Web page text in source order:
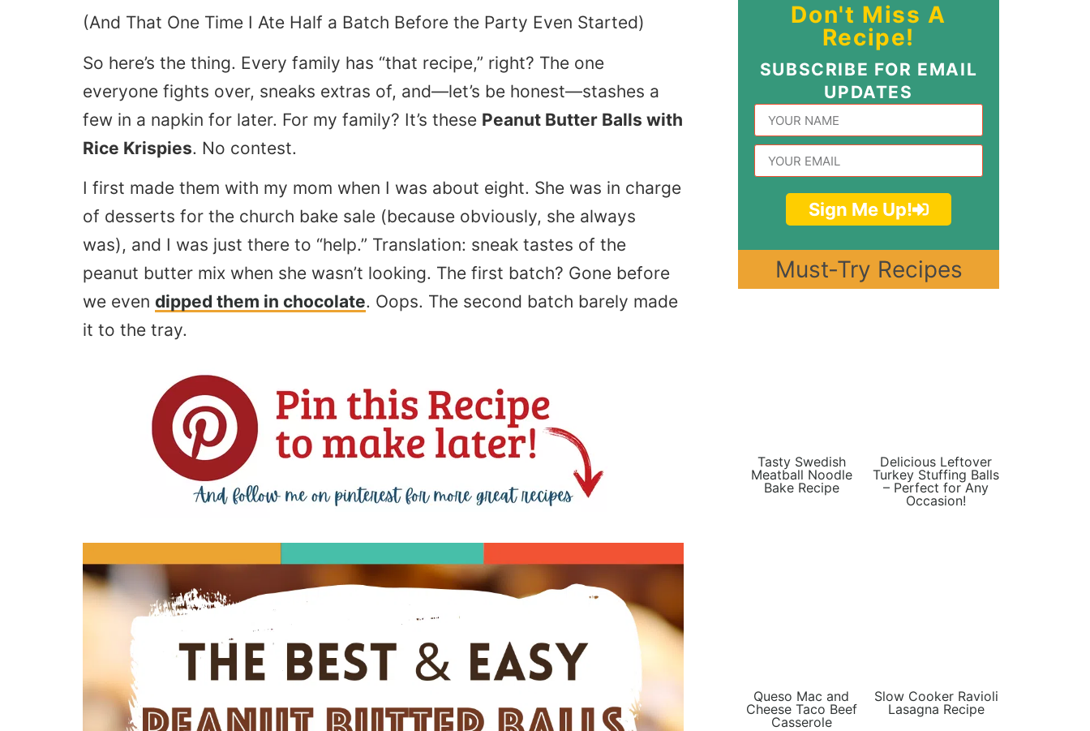
(And That One Time I Ate Half a Batch Before the Party Even Started)
So here’s the thing. Every family has “that recipe,” right? The one
everyone fights over, sneaks extras of, and—let’s be honest—stashes a
few in a napkin for later. For my family? It’s these Peanut Butter Balls with
Rice Krispies. No contest.
I first made them with my mom when I was about eight. She was in charge
of desserts for the church bake sale (because obviously, she always
was), and I was just there to “help.” Translation: sneak tastes of the
peanut butter mix when she wasn’t looking. The first batch? Gone before
we even dipped them in chocolate. Oops. The second batch barely made
it to the tray.
Don't Miss A
Recipe!
SUBSCRIBE FOR EMAIL
UPDATES
Sign Me Up!
Must-Try Recipes
Tasty Swedish
Meatball Noodle
Bake Recipe
Delicious Leftover
Turkey Stuffing Balls
– Perfect for Any
Occasion!
Queso Mac and
Cheese Taco Beef
Casserole
Slow Cooker Ravioli
Lasagna Recipe